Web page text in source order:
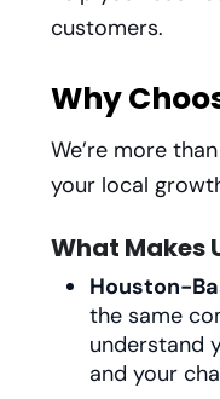
customers.
Why
We’re more
your local
What Makes
Houston-
the same
understand
and your